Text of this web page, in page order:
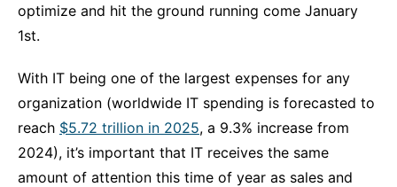
optimize and hit the ground running come January
1st.
With IT being one of the largest expenses for any
organization (worldwide IT spending is forecasted to
reach $5.72 trillion in 2025, a 9.3% increase from
2024), it’s important that IT receives the same
amount of attention this time of year as sales and